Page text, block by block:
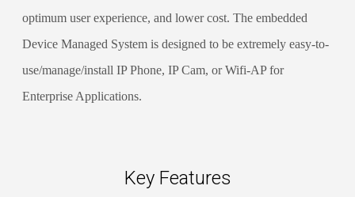
optimum user experience, and lower cost. The embedded
Device Managed System is designed to be extremely easy-to-
use/manage/install IP Phone, IP Cam, or Wifi-AP for
Enterprise Applications.
Key Features